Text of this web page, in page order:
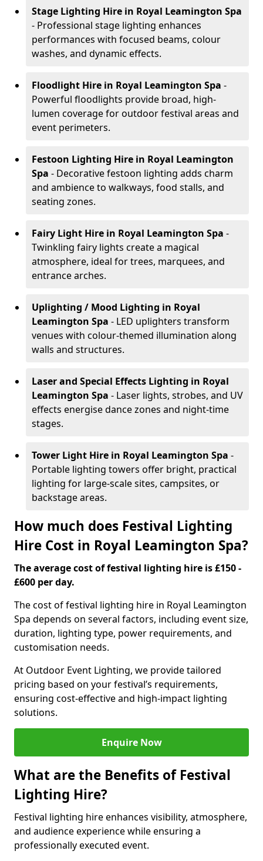
Stage Lighting Hire in Royal Leamington Spa
- Professional stage lighting enhances
performances with focused beams, colour
washes, and dynamic effects.
Floodlight Hire in Royal Leamington Spa -
Powerful floodlights provide broad, high-
lumen coverage for outdoor festival areas and
event perimeters.
Festoon Lighting Hire in Royal Leamington
Spa - Decorative festoon lighting adds charm
and ambience to walkways, food stalls, and
seating zones.
Fairy Light Hire in Royal Leamington Spa -
Twinkling fairy lights create a magical
atmosphere, ideal for trees, marquees, and
entrance arches.
Uplighting / Mood Lighting in Royal
Leamington Spa - LED uplighters transform
venues with colour-themed illumination along
walls and structures.
Laser and Special Effects Lighting in Royal
Leamington Spa - Laser lights, strobes, and UV
effects energise dance zones and night-time
stages.
Tower Light Hire in Royal Leamington Spa -
Portable lighting towers offer bright, practical
lighting for large-scale sites, campsites, or
backstage areas.
How much does Festival Lighting
Hire Cost in Royal Leamington Spa?
The average cost of festival lighting hire is £150 -
£600 per day.
The cost of festival lighting hire in Royal Leamington
Spa depends on several factors, including event size,
duration, lighting type, power requirements, and
customisation needs.
At Outdoor Event Lighting, we provide tailored
pricing based on your festival’s requirements,
ensuring cost-effective and high-impact lighting
solutions.
Enquire Now
What are the Benefits of Festival
Lighting Hire?
Festival lighting hire enhances visibility, atmosphere,
and audience experience while ensuring a
professionally executed event.